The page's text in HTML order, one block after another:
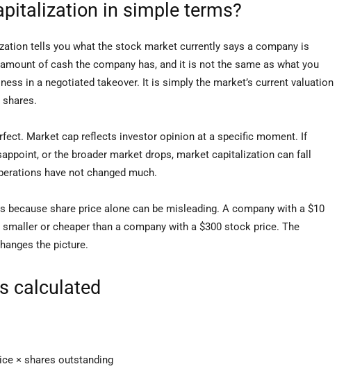
in simple terms?
tells you what the stock market currently says a company is
of cash the company has, and it is not the same as what you
in a negotiated takeover. It is simply the market’s current valuation
Market cap reflects investor opinion at a specific moment. If
or the broader market drops, market capitalization can fall
have not changed much.
because share price alone can be misleading. A company with a $10
or cheaper than a company with a $300 stock price. The
the picture.
calculated
× shares outstanding